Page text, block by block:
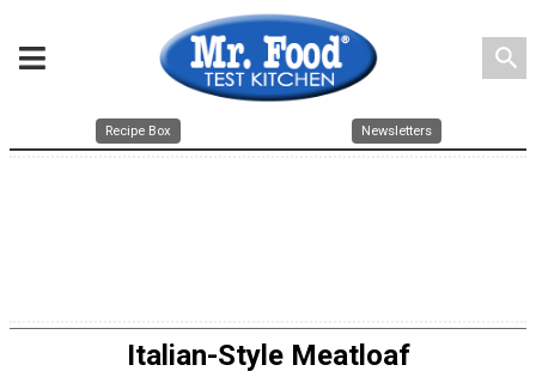
search
Recipe Box Newsletters
Italian-Style Meatloaf